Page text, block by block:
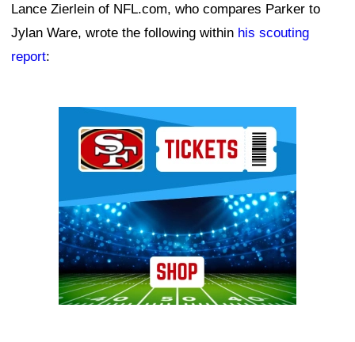
Lance Zierlein of NFL.com, who compares Parker to
Jylan Ware, wrote the following within his scouting
report: